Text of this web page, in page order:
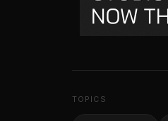
TOPICS